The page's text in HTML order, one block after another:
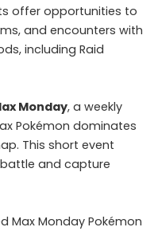
offer opportunities to
and encounters with
including Raid
Monday, a weekly
Pokémon dominates
This short event
and capture
Max Monday Pokémon